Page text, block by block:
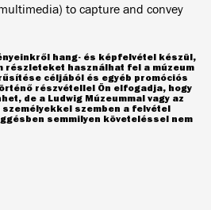
to capture and convey
hang- és képfelvétel készül,
részleteket használhat fel a múzeum
céljából és egyéb promóciós
részvétellel Ön elfogadja, hogy
de a Ludwig Múzeummal vagy az
szemben a felvétel
semmilyen követeléssel nem